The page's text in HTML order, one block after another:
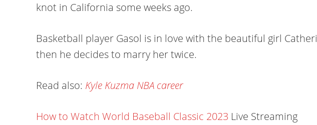
knot in California some weeks ago.
Basketball player Gasol is in love with the beautiful girl
then he decides to marry her twice.
Read also: Kyle Kuzma NBA career
How to Watch World Baseball Classic 2023 Live Streaming